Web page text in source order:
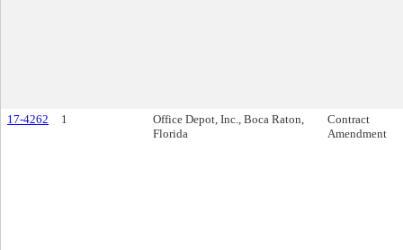
17-4262 1
Office Depot, Inc., Boca Raton,
Florida
Contract
Amendment